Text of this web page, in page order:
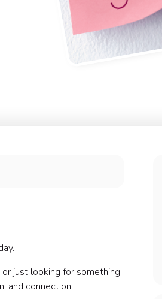
just looking for something
and connection.